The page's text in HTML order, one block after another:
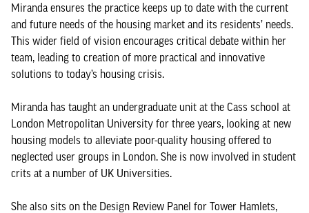
Miranda ensures the practice keeps up to date with the current
and future needs of the housing market and its residents’ needs.
This wider field of vision encourages critical debate within her
team, leading to creation of more practical and innovative
solutions to today’s housing crisis.
Miranda has taught an undergraduate unit at the Cass school at
London Metropolitan University for three years, looking at new
housing models to alleviate poor-quality housing offered to
neglected user groups in London. She is now involved in student
crits at a number of UK Universities.
She also sits on the Design Review Panel for Tower Hamlets,